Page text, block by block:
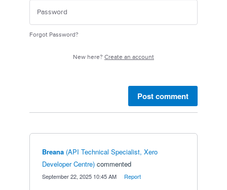
Forgot Password?
New here? Create an account
Post comment
Breana (API Technical Specialist, Xero
Developer Centre) commented
September 22, 2025 10:45 AM Report